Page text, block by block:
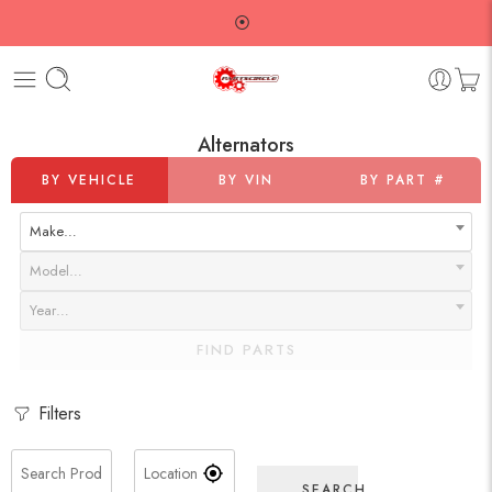
⦿
Alternators
BY VEHICLE BY VIN BY PART #
Make…
Model…
Year…
FIND PARTS
Filters